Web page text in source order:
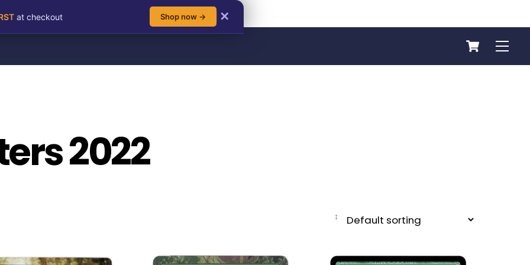
at checkout Shop now →
✕
Cart
2022